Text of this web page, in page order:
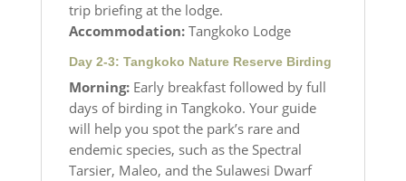
trip briefing at the lodge.
Accommodation:Tangkoko Lodge
Day 2-3: Tangkoko Nature Reserve Birding
Morning:Early breakfast followed by full
days of birding in Tangkoko. Your guide
will help you spot the park’s rare and
endemic species, such as the Spectral
Tarsier, Maleo, and the Sulawesi Dwarf